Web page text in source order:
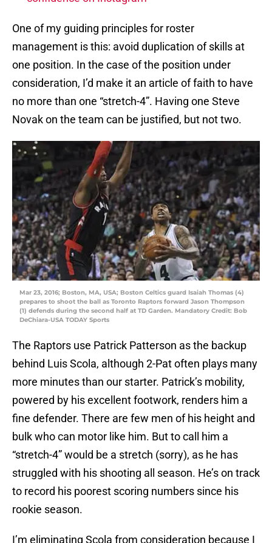
One of my guiding principles for roster
management is this: avoid duplication of skills at
one position. In the case of the position under
consideration, I’d make it an article of faith to have
no more than one “stretch-4”. Having one Steve
Novak on the team can be justified, but not two.
Mar 23, 2016; Boston, MA, USA; Boston Celtics guard Isaiah Thomas (4)
prepares to shoot the ball as Toronto Raptors forward Jason Thompson
(1) defends during the second half at TD Garden. Mandatory Credit: Bob
DeChiara-USA TODAY Sports
The Raptors use Patrick Patterson as the backup
behind Luis Scola, although 2-Pat often plays many
more minutes than our starter. Patrick’s mobility,
powered by his excellent footwork, renders him a
fine defender. There are few men of his height and
bulk who can motor like him. But to call him a
“stretch-4” would be a stretch (sorry), as he has
struggled with his shooting all season. He’s on track
to record his poorest scoring numbers since his
rookie season.
I’m eliminating Scola from consideration because I